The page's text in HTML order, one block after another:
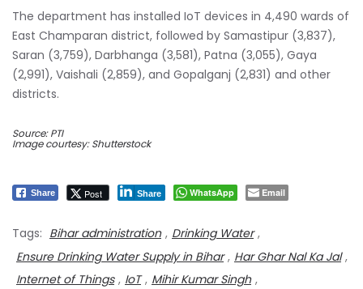
The department has installed IoT devices in 4,490 wards of
East Champaran district, followed by Samastipur (3,837),
Saran (3,759), Darbhanga (3,581), Patna (3,055), Gaya
(2,991), Vaishali (2,859), and Gopalganj (2,831) and other
districts.
Source: PTI
Image courtesy: Shutterstock
Share Post Share WhatsApp Email
Tags: Bihar administration , Drinking Water ,
Ensure Drinking Water Supply in Bihar , Har Ghar Nal Ka Jal ,
Internet of Things , IoT , Mihir Kumar Singh ,